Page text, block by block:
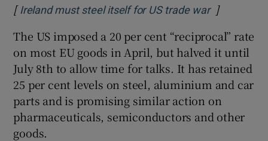
[ Ireland must steel itself for US trade war Opens in
]
The US imposed a 20 per cent “reciprocal” rate
on most EU goods in April, but halved it until
July 8th to allow time for talks. It has retained
25 per cent levels on steel, aluminium and car
parts and is promising similar action on
pharmaceuticals, semiconductors and other
goods.